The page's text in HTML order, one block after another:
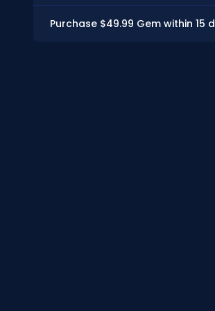
Purchase $49.99 Gem within 15